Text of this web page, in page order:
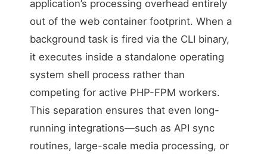
application’s processing overhead entirely
out of the web container footprint. When a
background task is fired via the CLI binary,
it executes inside a standalone operating
system shell process rather than
competing for active PHP-FPM workers.
This separation ensures that even long-
running integrations—such as API sync
routines, large-scale media processing, or